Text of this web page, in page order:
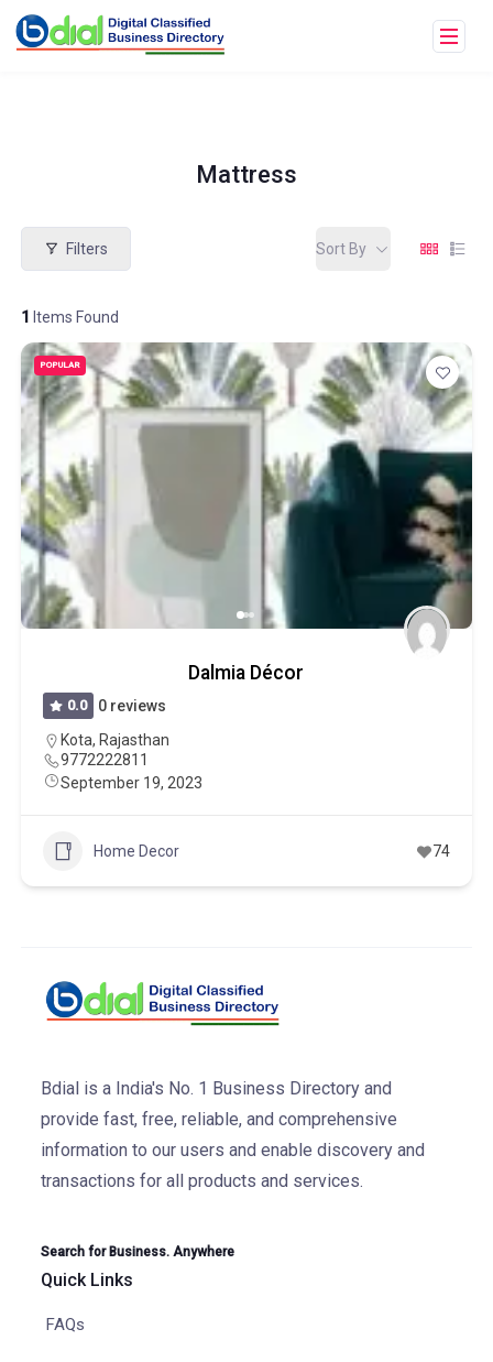
Mattress
Filters
1 Items Found
Sort By
POPULAR
Dalmia Décor
0.0
0 reviews
Kota, Rajasthan
9772222811
September 19, 2023
Home Decor 74
Bdial is a India's No. 1 Business Directory and
provide fast, free, reliable, and comprehensive
information to our users and enable discovery and
transactions for all products and services.
Search for Business. Anywhere
Quick Links
FAQs